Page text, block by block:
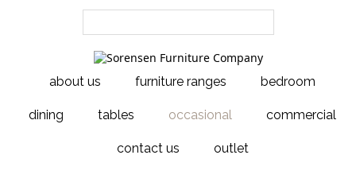
about us furniture ranges bedroom
dining tables occasional commercial
contact us outlet